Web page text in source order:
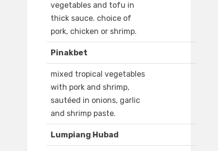
vegetables and tofu in
thick sauce. choice of
pork, chicken or shrimp.
Pinakbet
mixed tropical vegetables
with pork and shrimp,
sautéed in onions, garlic
and shrimp paste.
Lumpiang Hubad